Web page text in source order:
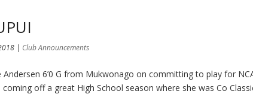
| Club Announcements
6’0 G from Mukwonago on committing to play for
off a great High School season where she was Co